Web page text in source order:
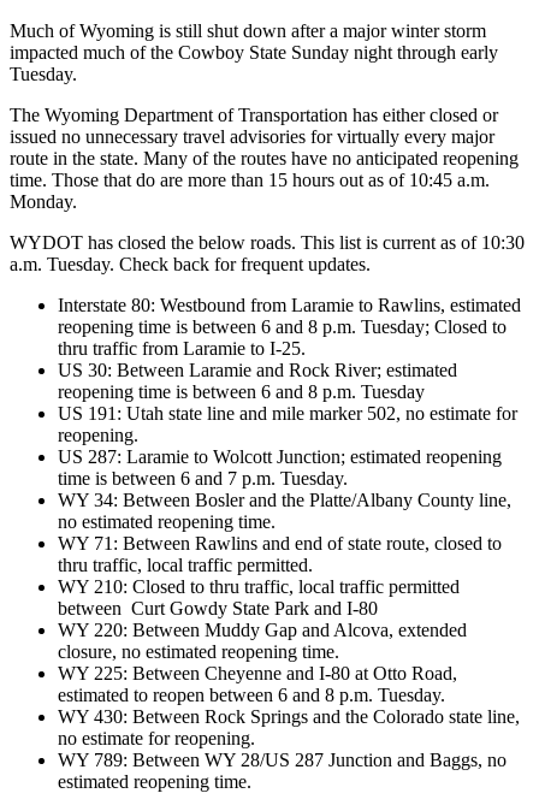
Much of Wyoming is still shut down after a major winter storm
impacted much of the Cowboy State Sunday night through early
Tuesday.
The Wyoming Department of Transportation has either closed or
issued no unnecessary travel advisories for virtually every major
route in the state. Many of the routes have no anticipated reopening
time. Those that do are more than 15 hours out as of 10:45 a.m.
Monday.
WYDOT has closed the below roads. This list is current as of 10:30
a.m. Tuesday. Check back for frequent updates.
Interstate 80: Westbound from Laramie to Rawlins, estimated
reopening time is between 6 and 8 p.m. Tuesday; Closed to
thru traffic from Laramie to I-25.
US 30: Between Laramie and Rock River; estimated
reopening time is between 6 and 8 p.m. Tuesday
US 191: Utah state line and mile marker 502, no estimate for
reopening.
US 287: Laramie to Wolcott Junction; estimated reopening
time is between 6 and 7 p.m. Tuesday.
WY 34: Between Bosler and the Platte/Albany County line,
no estimated reopening time.
WY 71: Between Rawlins and end of state route, closed to
thru traffic, local traffic permitted.
WY 210: Closed to thru traffic, local traffic permitted
between Curt Gowdy State Park and I-80
WY 220: Between Muddy Gap and Alcova, extended
closure, no estimated reopening time.
WY 225: Between Cheyenne and I-80 at Otto Road,
estimated to reopen between 6 and 8 p.m. Tuesday.
WY 430: Between Rock Springs and the Colorado state line,
no estimate for reopening.
WY 789: Between WY 28/US 287 Junction and Baggs, no
estimated reopening time.